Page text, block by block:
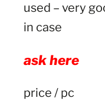
used – very
in case
ask here
price / pc